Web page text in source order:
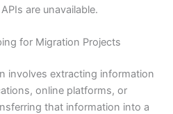
are unavailable.
for Migration Projects
involves extracting information
online platforms, or
that information into a